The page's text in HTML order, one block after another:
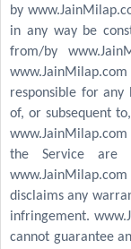
by
in any way be
from/by
responsible for
of, or subsequent
the Service are
disclaims any
infringement.
cannot guarantee